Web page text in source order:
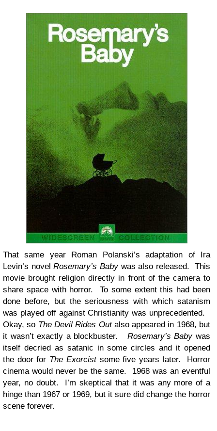
That same year Roman Polanski’s adaptation of Ira
Levin’s novelRosemary’s Babywas also released. This
movie brought religion directly in front of the camera to
share space with horror. To some extent this had been
done before, but the seriousness with which satanism
was played off against Christianity was unprecedented.
Okay, so The Devil Rides Outalso appeared in 1968, but
it wasn’t exactly a blockbuster. Rosemary’s Babywas
itself decried as satanic in some circles and it opened
the door for The Exorcistsome five years later. Horror
cinema would never be the same. 1968 was an eventful
year, no doubt. I’m skeptical that it was any more of a
hinge than 1967 or 1969, but it sure did change the horror
scene forever.